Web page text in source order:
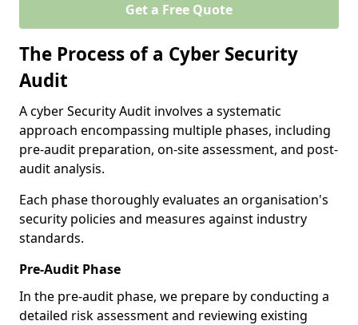
Get a Free Quote
The Process of a Cyber Security
Audit
A cyber Security Audit involves a systematic
approach encompassing multiple phases, including
pre-audit preparation, on-site assessment, and post-
audit analysis.
Each phase thoroughly evaluates an organisation's
security policies and measures against industry
standards.
Pre-Audit Phase
In the pre-audit phase, we prepare by conducting a
detailed risk assessment and reviewing existing